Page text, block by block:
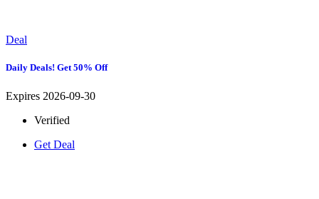
Deal
Daily Deals! Get 50% Off
Expires 2026-09-30
Verified
Get Deal